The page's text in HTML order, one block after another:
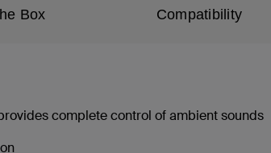
Box Compatibility
complete control of ambient sounds